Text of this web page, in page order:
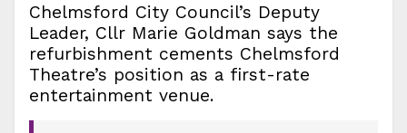
Chelmsford City Council’s Deputy
Leader, Cllr Marie Goldman says the
refurbishment cements Chelmsford
Theatre’s position as a first-rate
entertainment venue.